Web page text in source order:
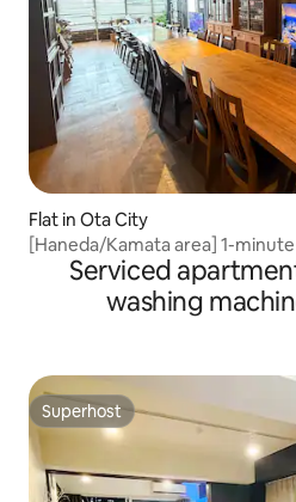
Flat in Ota City
[Haneda/Kamata area] 1-
Station! Up to 22 people, 100㎡
PS4, large TV available
Serviced
washing
Superhost
Superhost